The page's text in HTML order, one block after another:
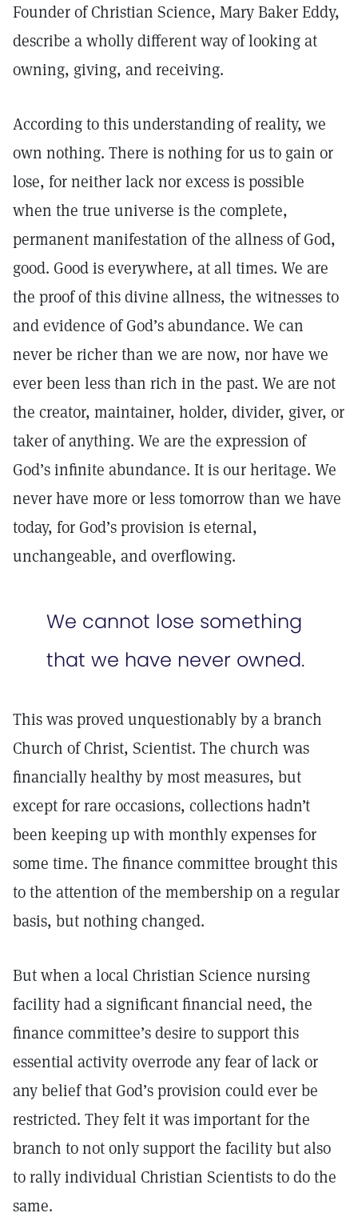
Founder of Christian Science, Mary Baker Eddy,
describe a wholly different way of looking at
owning, giving, and receiving.
According to this understanding of reality, we
own nothing. There is nothing for us to gain or
lose, for neither lack nor excess is possible
when the true universe is the complete,
permanent manifestation of the allness of God,
good. Good is everywhere, at all times. We are
the proof of this divine allness, the witnesses to
and evidence of God’s abundance. We can
never be richer than we are now, nor have we
ever been less than rich in the past. We are not
the creator, maintainer, holder, divider, giver, or
taker of anything. We are the expression of
God’s infinite abundance. It is our heritage. We
never have more or less tomorrow than we have
today, for God’s provision is eternal,
unchangeable, and overflowing.
We cannot lose something
that we have never owned.
This was proved unquestionably by a branch
Church of Christ, Scientist. The church was
financially healthy by most measures, but
except for rare occasions, collections hadn’t
been keeping up with monthly expenses for
some time. The finance committee brought this
to the attention of the membership on a regular
basis, but nothing changed.
But when a local Christian Science nursing
facility had a significant financial need, the
finance committee’s desire to support this
essential activity overrode any fear of lack or
any belief that God’s provision could ever be
restricted. They felt it was important for the
branch to not only support the facility but also
to rally individual Christian Scientists to do the
same.